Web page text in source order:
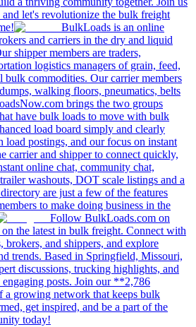
let's revolutionize the bulk freight
BulkLoads is an online
and carriers in the dry and liquid
shipper members are traders,
logistics managers of grain, feed,
bulk commodities. Our carrier members
walking floors, pneumatics, belts
brings the two groups
have bulk loads to move with bulk
load board simply and clearly
load postings, and our focus on instant
carrier and shipper to connect quickly,
online chat, community chat,
washouts, DOT scale listings and a
are just a few of the features
to make doing business in the
Follow BulkLoads.com on
the latest in bulk freight. Connect with
and shippers, and explore
trends. Based in Springfield, Missouri,
discussions, trucking highlights, and
posts. Join our **2,786
growing network that keeps bulk
get inspired, and be a part of the
today!